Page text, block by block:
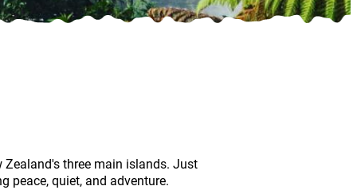
three main islands. Just
peace, quiet, and adventure.